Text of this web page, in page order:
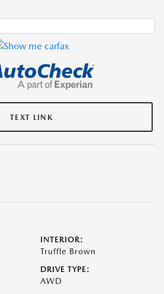
TEXT LINK
INTERIOR:
Truffle Brown
DRIVE TYPE:
AWD